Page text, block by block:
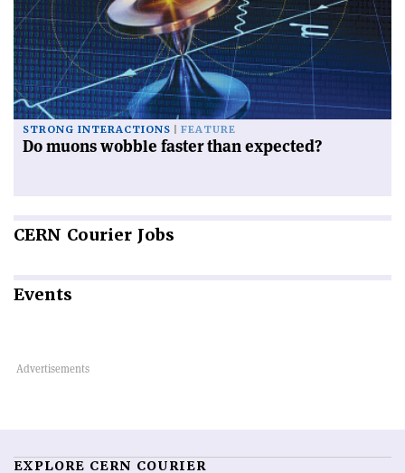
STRONG INTERACTIONS FEATURE
Do muons wobble faster than expected?
CERN Courier Jobs
Events
EXPLORE CERN COURIER